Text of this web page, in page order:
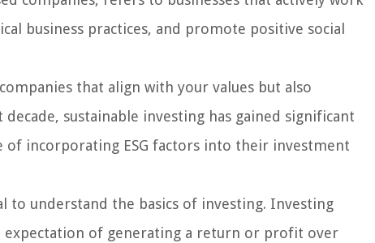
business practices, and promote positive social
that align with your values but also
sustainable investing has gained significant
incorporating ESG factors into their investment
to understand the basics of investing. Investing
expectation of generating a return or profit over